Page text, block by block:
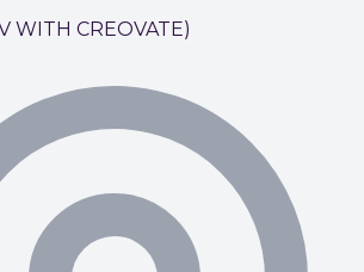
WITH CREOVATE)